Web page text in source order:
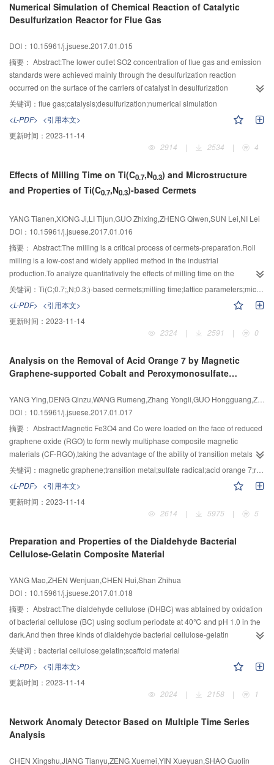
method.The 6×6 stiffness matrix of regression coefficients were computed
based on multiple linear regression theory.The partial matrix elements
obtained after F-test and goodness of fit test.The accuracy of the method was
verified by comparing the deformation values computed by ANSYS analysis
and calculated by the stiffness matrix under the same external forces.The
results showed that the maximum error is only 0.11%.
existed coupling phenomenon and the blade amplitude was disorderly.In
order to improve the synchronization effect of two exciters,based on the
structure,the sliding mode variable structure control algorithm was developed
by using the Lyapunov function and the asymptotic stability of the algorithm
was proved.Finally,a set of 10 MW large test platform of wind turbine blade
fatigue was built,the fatigue excitation control system based on distributed
network bus was developed,and the sliding mode variable structure control
test,in which test was driven by two exciters.Test results showed that in both
the excitation source speed were 35 r/min,the rotational two exciters phase
keep step,phase can also basic synchronized,and the blade amplitude was
set as 40 and 30 r/min,the speed of the two exciters can quickly follow and
keep respectively.Due to the inconsistency of the two rotational speeds,the
the electromechanical coupling between two exciters was sequestration,the
development of the sliding mode variable structure control algorithm could
robust property,effectively guarantee the smooth progress of fatigue test.
Numerical Simulation of Chemical Reaction of Catalytic
Desulfurization Reactor for Flue Gas
DOI：10.15961/j.jsuese.2017.01.015
摘要： Abstract:The lower outlet SO2 concentration of flue gas and emission
standards were achieved mainly through the desulfurization reaction
occurred on the surface of the carriers of catalyst in desulfurization
reactor.The effects of important structural and operational parameters of the
investigated to predict the desulfurization percent accurately.Based on the
finite element software ANSYS,the unsteady flow and catalytic oxidation
reaction in the reactor were simulated,the effects of SO2 concentration,empty
percent were investigated by means of a method of reducing effective
reaction volume.The regularities of desulfurization percent and outlet
data with the experimental results,the mathematical model of reaction rate for
the catalytic desulfurization was corrected.The results showed that the
catalyst,both the desulfurization percent and SO2 outlet concentration of the
reactor would decreased with the increasing inlet concentration of SO2,the
effect of the space velocity on the desulfurization percent was great,the
operation of the desulfurization system became abnormal at too high or too
low space velocity and the desulfurization percent increased with the
increasing catalyst packing bed height.Therefore,the reaction rate constant
could be corrected based on the changing operation temperature during
data.It is feasible in simulating the unsteady flow and chemical reaction that
the unsteady model could be simplified by gradually reducing the total
surface area.The high desulfurization percent could be obtained when the
space velocity is in the range from 0.2 to 0.3 m/s.Besides,it is suitable that the
provide important basis for engineering design of catalytic desulfurization
reactor.
关键词： flue gas;catalysis;desulfurization;numerical simulation
<L-PDF> <引用本文>
更新时间： 2023-11-14
2914
| 2534 | 4
Effects of Milling Time on Ti(C0.7,N0.3) and Microstructure
and Properties of Ti(C0.7,N0.3)-based Cermets
YANG Tianen,XIONG Ji,LI Tijun,GUO Zhixing,ZHENG Qiwen,SUN Lei,NI Lei
DOI：10.15961/j.jsuese.2017.01.016
摘要： Abstract:The milling is a critical process of cermets-preparation.Roll
milling is a low-cost and widely applied method in the industrial
production.To analyze quantitatively the effects of milling time on the
Ti(C0.7,N0.3)-based cermets,the grain size,micro-strain,lattice parameter of
Ti(C0.7,N0.3), the microstructure and physical/mechanical properties such as
shrinkage,density,hardness,transverse rupture strength of sintered
Ti(C0.7,N0.3)-based cermets were investigated at fixed ball-to-powder
weight ratio,milling speed,milling medium using wet-milling.The results
descended but the micro-strain of Ti(C0.7,N0.3) rose,and the lattice
parameters of Ti(C0.7,N0.3) increased,which was correlated with the
microstructure of sintered bodies,the average grain size of the hard phases
declined with the milling time.Some porosities of around 0.1 μm were formed
in the cermets when the milling time reached 72 and 96 h,which was relevant
with the degassing reaction due to increase of oxygen contents and
degradation of the wettability between Ti(C,N) and Ni.The numbers of bright
cores in the microstructure drop owing to Mo-content declining but Ti-content
related with the solubility of the particles having different sizes and their
homogeneity.Additionally,the hardness of the Ti(C0.7,N0.3)-based cermets
was raised. The transverse rupture strength of the cermets was elevated
strength outweighed the favorable effect of grain refinement.
关键词： Ti(C;0.7;,N;0.3;)-based cermets;milling time;lattice parameters;micro-strain;core-rim structure Ti(C,N)
<L-PDF> <引用本文>
更新时间： 2023-11-14
2324
| 2591 | 0
Analysis on the Removal of Acid Orange 7 by Magnetic
Graphene-supported Cobalt and Peroxymonosulfate
DOI：10.15961/j.jsuese.2017.01.017
摘要： Abstract:Magnetic Fe3O4 and Co were loaded on the face of reduced
graphene oxide (RGO) to form newly multiphase composite magnetic
materials (CF-RGO),taking the advantage of the ability of transition metals to
activate peroxymonosulfate (PMS),and decreasing the secondary pollution of
residual metal.The efficiency of PMS,RGO,CF-RGO,RGO/PMS,Co/PMS,and
CF-RGO/PMS systems on removing acid orange 7 (AO7) were
compared,and the effects of different initial pHs,CF-RGO dosages and AO7
concentraions on removal of AO7 were investigated by CF-RGO-activated
RGO and RGO/PMS systems,while the systems of CF-RGO/PMS and
Co/PMSPMS could remove efficiently,and the removal capacity of
system of CF-RGO/PMS,the removal efficiency of AO7 increased first and
then decreased with the increase of pH,and the removal rate reached a
maximum at pH=5.0.The effect of CF-RGO dosage on AO7 removal showed
a positive correlation basically.The increase of AO7 initial concentration
would reduce the removal capacity of system,with the decrease of the
removal rate of AO7.The dosing of tertiary butanol (TBA) and ethyl alcohol
pH=5.0,which suggested a major role of ·SO4- in degrading AO7. In
addition,the catalytic activity and stability were good after using three times
repeatedly.The investigation of residual Co and Fe showed that this kind of
RGO could activate PMS quickly and remove AO7 efficiently as a
catalyst,with good reutilization and little secondary pollution. On the
and 0.2 mmol/L,and the dosage of CF-RGO of 0.003 g,CF-RGO PMS system
关键词： magnetic graphene;transition metal;sulfate radical;acid orange 7;removal rate
<L-PDF> <引用本文>
更新时间： 2023-11-14
2614
| 5975 | 5
Preparation and Properties of the Dialdehyde Bacterial
Cellulose-Gelatin Composite Material
YANG Mao,ZHEN Wenjuan,CHEN Hui,Shan Zhihua
DOI：10.15961/j.jsuese.2017.01.018
摘要： Abstract:The dialdehyde cellulose (DHBC) was abtained by oxidation
of bacterial cellulose (BC) using sodium periodate at 40℃ and pH 1.0 in the
dark.And then three kinds of dialdehyde bacterial cellulose-gelatin
composites (DB-G) (DB-G5,DB-G10,DB-G15,respectively) were prepared by
reaction of DHBC and gelatin solution at 50℃and pH 6.0±0.1.By FTIR
spectra analysis,the absorption peak of CO (1 740 cm-1) of DB-G
disappeared,on the contrary,and the typical bands for amide Ⅰ v(CO)appeare
at 1 600~1 680 cm-1 and for amide Ⅱ v(N-H) at 1 500~1 550 cm-1,in which
increase of bonding gelatin.According to the degradation test results in the
simulated body fluid(SBF),DHBC and DB-G showed good biodegradable
G5,DB-G10 and DB-G15 gradually decrease based on the analysis and test
关键词： bacterial cellulose;gelatin;scaffold material
<L-PDF> <引用本文>
更新时间： 2023-11-14
2024
| 2158 | 1
Network Anomaly Detector Based on Multiple Time Series
Analysis
CHEN Xingshu,JIANG Tianyu,ZENG Xuemei,YIN Xueyuan,SHAO Guolin